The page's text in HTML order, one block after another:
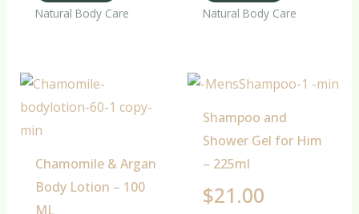
Natural Body Care Natural Body Care
Chamomile & Argan
Body Lotion – 100
ML
Shampoo and
Shower Gel for Him
– 225ml
$21.00